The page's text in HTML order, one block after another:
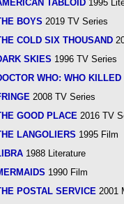
TABLOID 1995
BOYS 2019 TV Series
COLD SIX THOUSAND
SKIES 1996 TV Series
WHO: WHO
2008 TV Series
GOOD PLACE 2016 TV
LANGOLIERS 1995 Film
1988 Literature
1990 Film
POSTAL SERVICE 2001